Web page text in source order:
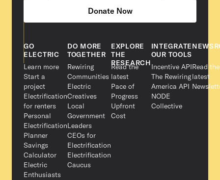
Donate Now
GO
ELECTRIC
Learn more
Start a
project
Electrification
for renters
Personal
Electrification
Planner
Savings
Calculator
Electric
Enthusiasts
DO MORE
TOGETHER
Rewiring
Communities
Electric
Creatives
Local
Government
Leaders
CEOs for
Electrification
Electrification
Caucus
EXPLORE
THE
RESEARCH
Read the
latest
Pace of
Progress
Upfront
Cost
INTEGRATE
OUR TOOLS
Incentive API
The Rewiring
America API
NODE
Collective
Read the
latest